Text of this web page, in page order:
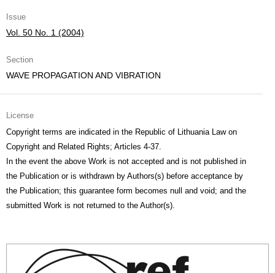
Issue
Vol. 50 No. 1 (2004)
Section
WAVE PROPAGATION AND VIBRATION
License
Copyright terms are indicated in the Republic of Lithuania Law on
Copyright and Related Rights; Articles 4-37.
In the event the above Work is not accepted and is not published in
the Publication or is withdrawn by Authors(s) before acceptance by
the Publication; this guarantee form becomes null and void; and the
submitted Work is not returned to the Author(s).